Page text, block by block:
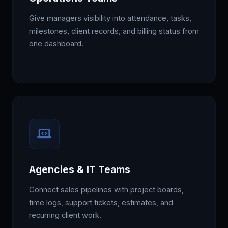
Give managers visibility into attendance, tasks,
milestones, client records, and billing status from
one dashboard.
Agencies & IT Teams
Connect sales pipelines with project boards,
time logs, support tickets, estimates, and
recurring client work.